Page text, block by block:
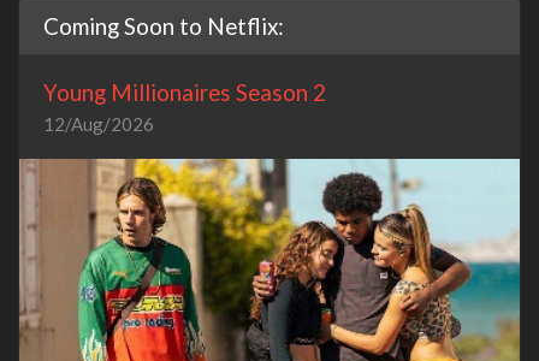
Coming Soon to Netflix:
Young Millionaires Season 2
12/Aug/2026